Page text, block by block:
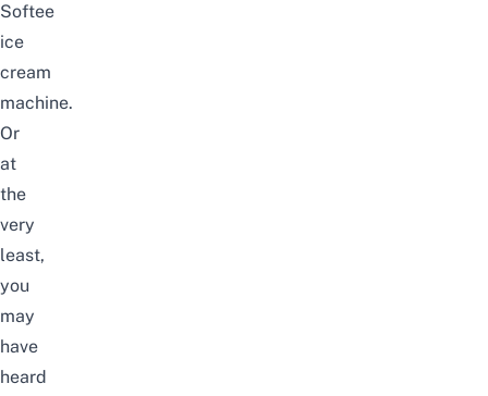
Softee
ice
cream
machine.
Or
at
the
very
least,
you
may
have
heard